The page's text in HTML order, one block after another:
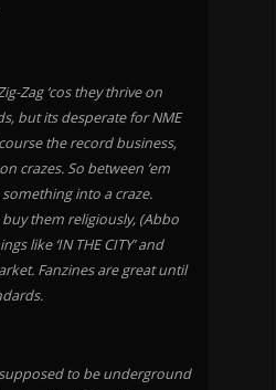
Zag ‘cos they thrive on
but its desperate for NME
the record business,
crazes. So between ’em
something into a craze.
buy them religiously, (Abbo
like ‘IN THE CITY’ and
Fanzines are great until
to be underground